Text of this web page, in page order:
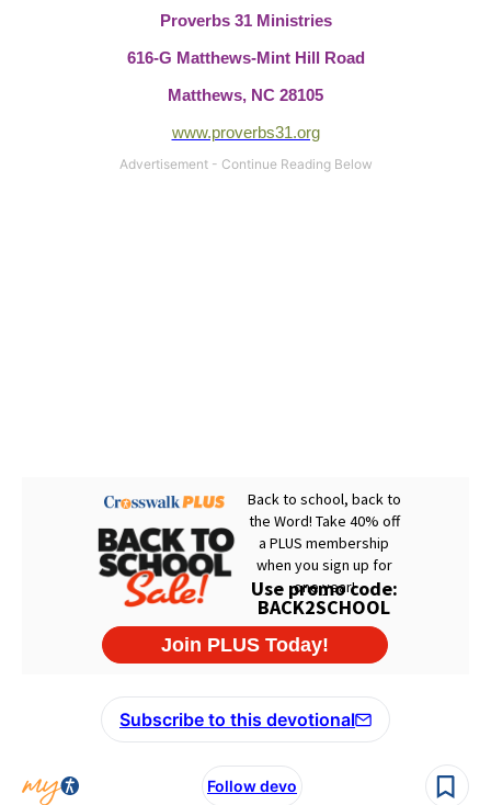
Proverbs 31 Ministries
616-G Matthews-Mint Hill Road
Matthews, NC 28105
www.proverbs31.org
Subscribe to this devotional
Follow devo